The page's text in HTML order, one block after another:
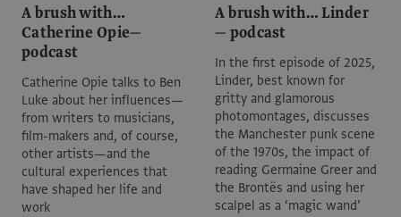
A brush with…
Catherine Opie—
podcast
Catherine Opie talks to Ben
Luke about her influences—
from writers to musicians,
film-makers and, of course,
other artists—and the
cultural experiences that
have shaped her life and
work
A brush with… Linder
— podcast
In the first episode of 2025,
Linder, best known for
gritty and glamorous
photomontages, discusses
the Manchester punk scene
of the 1970s, the impact of
reading Germaine Greer and
the Brontës and using her
scalpel as a ‘magic wand’